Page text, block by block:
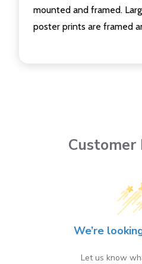
mounted and framed.
poster prints are framed
Customer
We’re
Let us know